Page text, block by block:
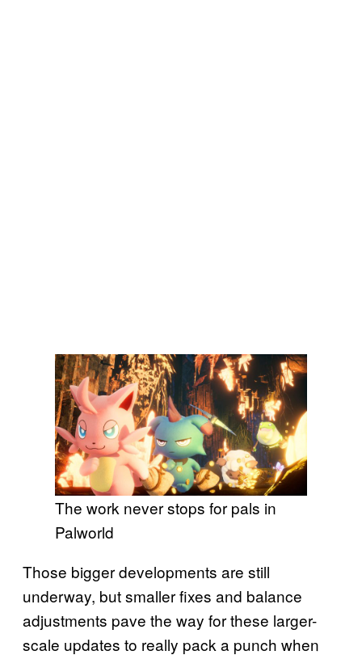
The work never stops for pals in
Palworld
Those bigger developments are still
underway, but smaller fixes and balance
adjustments pave the way for these larger-
scale updates to really pack a punch when